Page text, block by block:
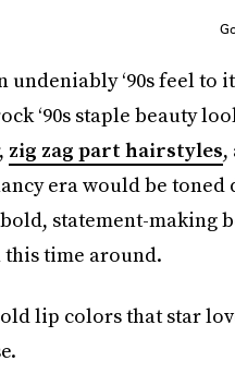
undeniably ‘90s feel to
‘90s staple beauty
zig zag part hairstyles,
era would be
statement-making
time around.
lip colors that star